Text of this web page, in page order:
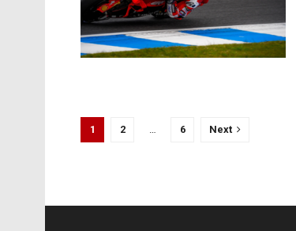
1 2 6 Next